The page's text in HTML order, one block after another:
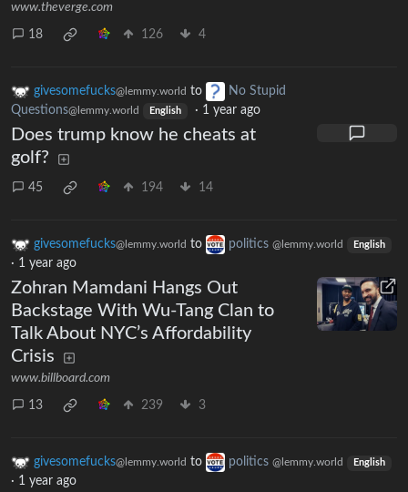
www.theverge.com
18 126 4
givesomefucks@lemmy.world to
No Stupid
Questions@lemmy.world English · 1 year ago
Does trump know he cheats at
golf?
45 194 14
givesomefucks@lemmy.world to politics @lemmy.world English
· 1 year ago
Zohran Mamdani Hangs Out
Backstage With Wu-Tang Clan to
Talk About NYC’s Affordability
Crisis
www.billboard.com
13 239 3
givesomefucks@lemmy.world to politics @lemmy.world English
· 1 year ago